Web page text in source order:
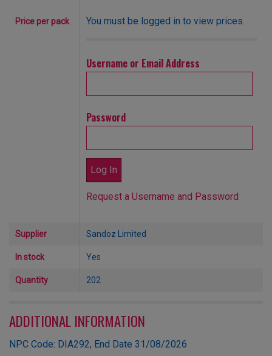
Price per pack You must be logged in to view prices.
Username or Email Address
Password
Request a Username and Password
Supplier Sandoz Limited
In stock Yes
Quantity 202
ADDITIONAL INFORMATION
NPC Code: DIA292, End Date 31/08/2026